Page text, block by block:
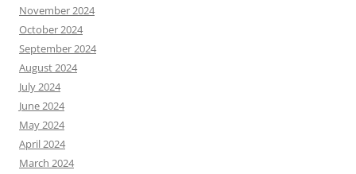
November 2024
October 2024
September 2024
August 2024
July 2024
June 2024
May 2024
April 2024
March 2024